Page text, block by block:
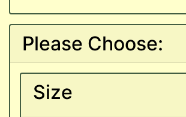
Please Choose:
Size